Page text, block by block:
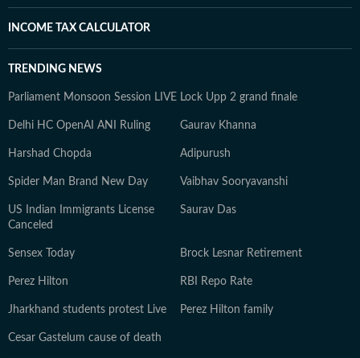
INCOME TAX CALCULATOR
TRENDING NEWS
Parliament Monsoon Session LIVE Lock Upp 2 grand finale
Delhi HC OpenAI ANI Ruling Gaurav Khanna
Harshad Chopda Adipurush
Spider Man Brand New Day Vaibhav Sooryavanshi
US Indian Immigrants License
Canceled
Saurav Das
Sensex Today Brock Lesnar Retirement
Perez Hilton RBI Repo Rate
Jharkhand students protest Live Perez Hilton family
Cesar Gastelum cause of death